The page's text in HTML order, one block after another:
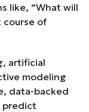
like, “What will
course of
artificial
modeling
data-backed
predict